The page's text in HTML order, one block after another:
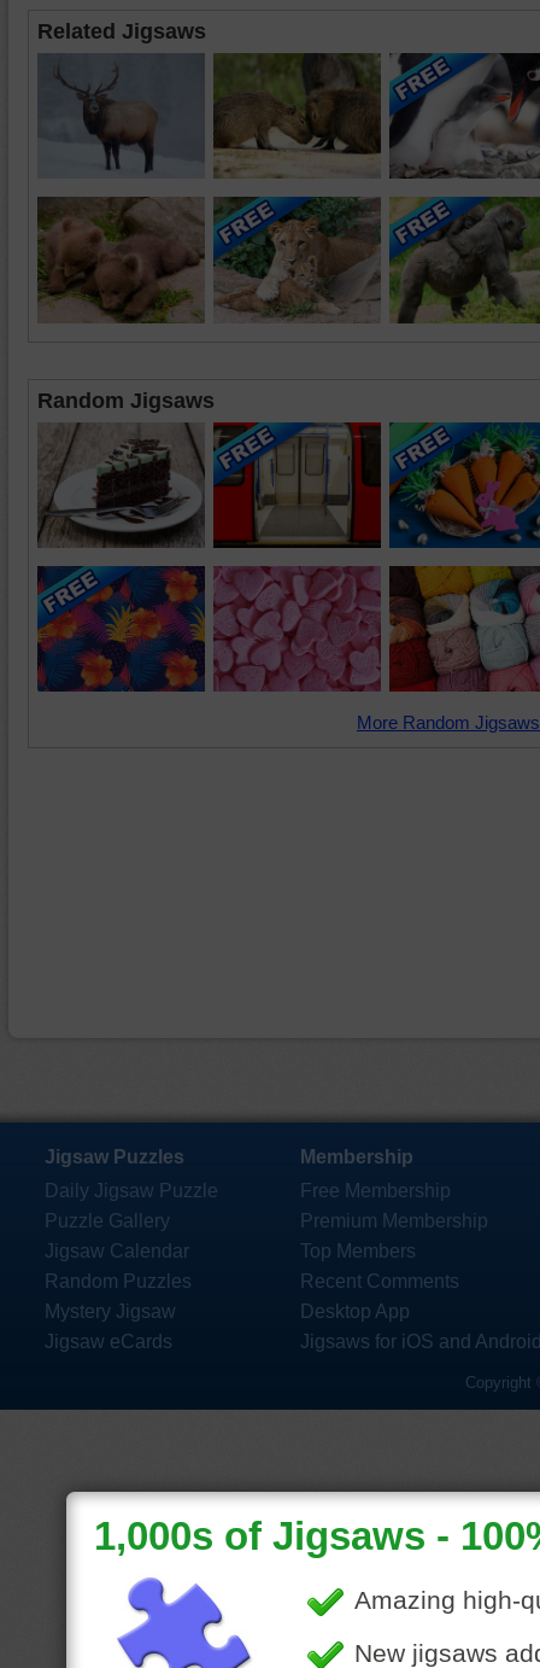
Related Jigsaws
Random Jigsaws
More Random
Jigsaw Puzzles
Daily Jigsaw Puzzle
Puzzle Gallery
Jigsaw Calendar
Random Puzzles
Mystery Jigsaw
Jigsaw eCards
Membership
Free Membership
Premium Membership
Top Members
Recent Comments
Desktop App
Jigsaws for iOS and
Copyright